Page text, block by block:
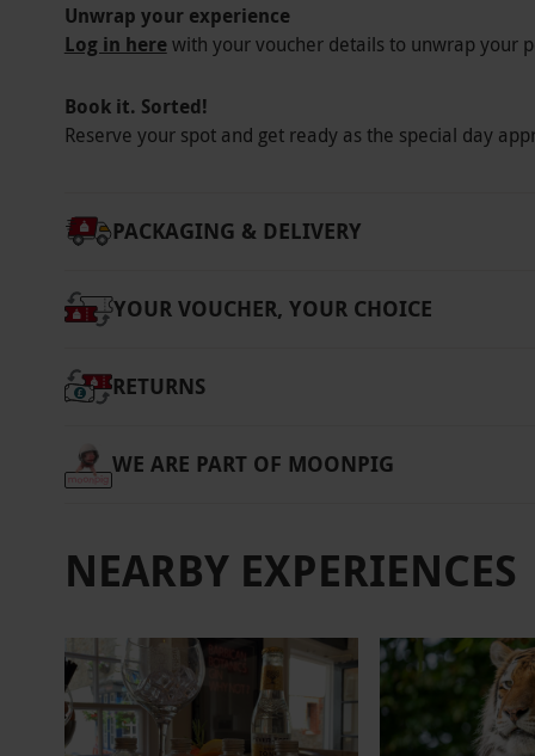
Unwrap your experience
Log in herewith your voucher details to unwrap your
Book it. Sorted!
Reserve your spot and get ready as the special day
PACKAGING & DELIVERY
YOUR VOUCHER, YOUR CHOICE
RETURNS
WE ARE PART OF MOONPIG
NEARBY EXPERIENCES